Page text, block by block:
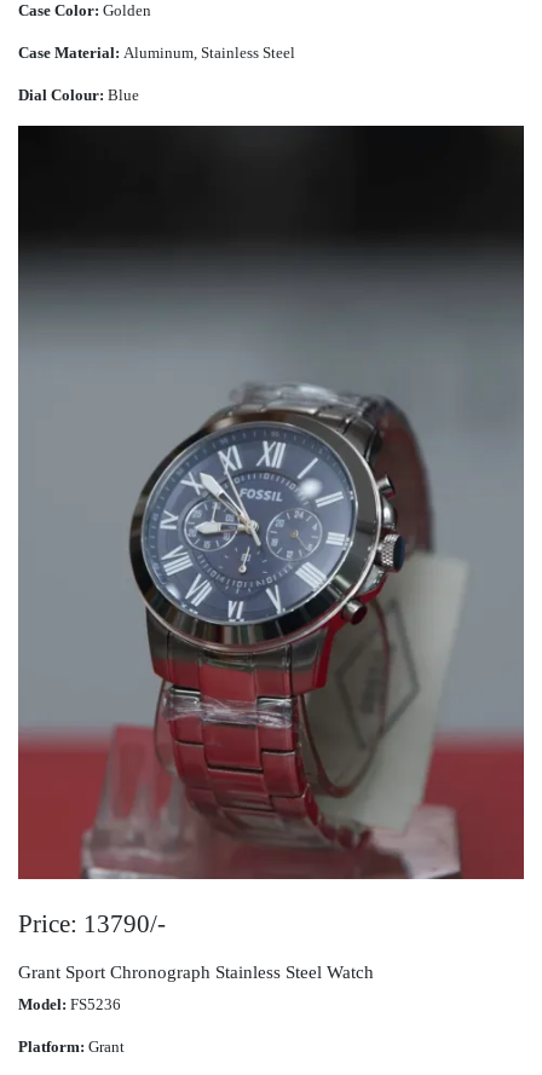
Case Color: Golden
Case Material: Aluminum, Stainless Steel
Dial Colour: Blue
Price: 13790/-
Grant Sport Chronograph Stainless Steel Watch
Model: FS5236
Platform: Grant